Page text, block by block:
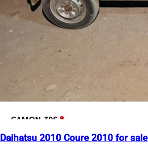
Daihatsu 2010 Coure 2010 for sale